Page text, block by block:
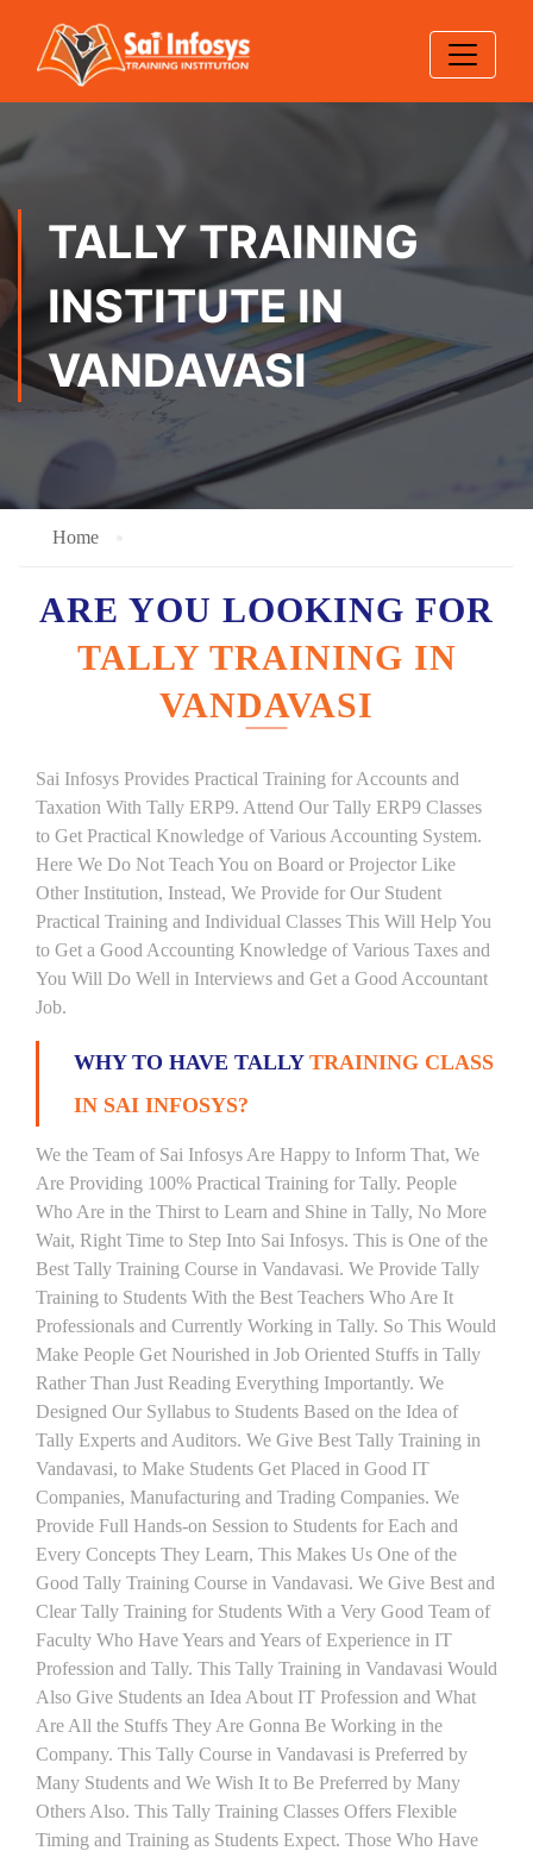
TALLY TRAINING
INSTITUTE IN
VANDAVASI
Home
ARE YOU LOOKING FOR
TALLY TRAINING IN
VANDAVASI
Sai Infosys Provides Practical Training for Accounts and
Taxation With Tally ERP9. Attend Our Tally ERP9 Classes
to Get Practical Knowledge of Various Accounting System.
Here We Do Not Teach You on Board or Projector Like
Other Institution, Instead, We Provide for Our Student
Practical Training and Individual Classes This Will Help You
to Get a Good Accounting Knowledge of Various Taxes and
You Will Do Well in Interviews and Get a Good Accountant
Job.
WHY TO HAVE TALLY TRAINING CLASS
IN SAI INFOSYS?
We the Team of Sai Infosys Are Happy to Inform That, We
Are Providing 100% Practical Training for Tally. People
Who Are in the Thirst to Learn and Shine in Tally, No More
Wait, Right Time to Step Into Sai Infosys. This is One of the
Best Tally Training Course in Vandavasi. We Provide Tally
Training to Students With the Best Teachers Who Are It
Professionals and Currently Working in Tally. So This Would
Make People Get Nourished in Job Oriented Stuffs in Tally
Rather Than Just Reading Everything Importantly. We
Designed Our Syllabus to Students Based on the Idea of
Tally Experts and Auditors. We Give Best Tally Training in
Vandavasi, to Make Students Get Placed in Good IT
Companies, Manufacturing and Trading Companies. We
Provide Full Hands-on Session to Students for Each and
Every Concepts They Learn, This Makes Us One of the
Good Tally Training Course in Vandavasi. We Give Best and
Clear Tally Training for Students With a Very Good Team of
Faculty Who Have Years and Years of Experience in IT
Profession and Tally. This Tally Training in Vandavasi Would
Also Give Students an Idea About IT Profession and What
Are All the Stuffs They Are Gonna Be Working in the
Company. This Tally Course in Vandavasi is Preferred by
Many Students and We Wish It to Be Preferred by Many
Others Also. This Tally Training Classes Offers Flexible
Timing and Training as Students Expect. Those Who Have